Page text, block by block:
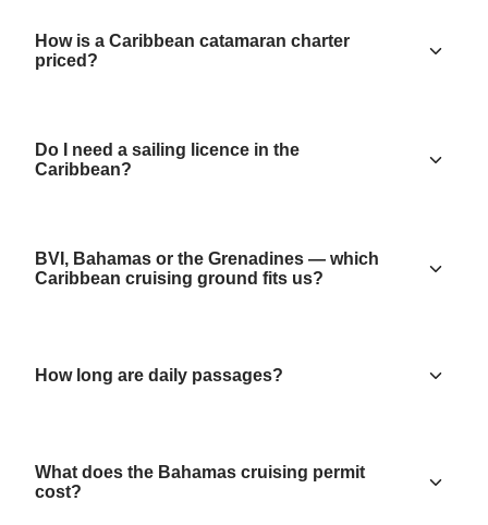
How is a Caribbean catamaran charter
priced?
Do I need a sailing licence in the
Caribbean?
BVI, Bahamas or the Grenadines — which
Caribbean cruising ground fits us?
How long are daily passages?
What does the Bahamas cruising permit
cost?